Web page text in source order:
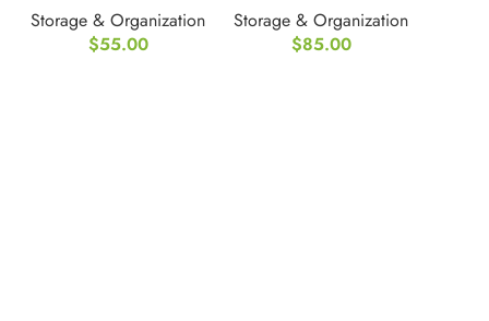
Storage & Organization
$55.00
Organizer
Storage & Organization
$85.00